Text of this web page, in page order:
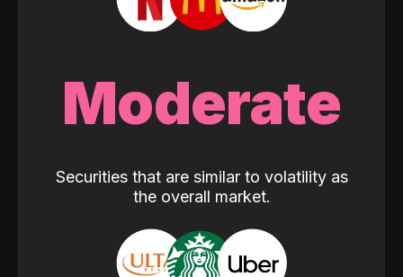
Moderate
Securities that are similar to volatility as
the overall market.